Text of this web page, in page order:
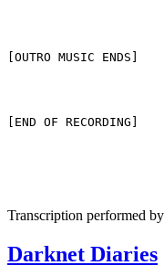
[OUTRO MUSIC ENDS]
[END OF RECORDING]
Transcription performed
Darknet Diaries